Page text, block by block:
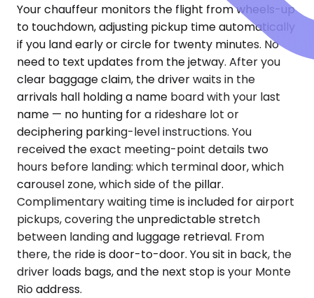
Your chauffeur monitors the flight from wheels-up
to touchdown, adjusting pickup time automatically
if you land early or circle for twenty minutes. No
need to text updates from the jetway. After you
clear baggage claim, the driver waits in the
arrivals hall holding a name board with your last
name — no hunting for a rideshare lot or
deciphering parking-level instructions. You
received the exact meeting-point details two
hours before landing: which terminal door, which
carousel zone, which side of the pillar.
Complimentary waiting time is included for airport
pickups, covering the unpredictable stretch
between landing and luggage retrieval. From
there, the ride is door-to-door. You sit in back, the
driver loads bags, and the next stop is your Monte
Rio address.